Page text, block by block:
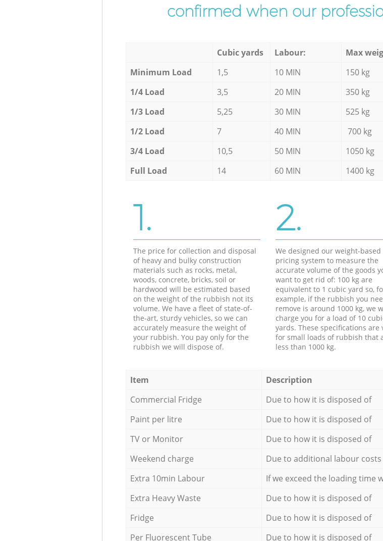
confirmed when our
Cubic yards Labour: Max
Minimum Load
1,5 10 MIN 150 kg
1/4 Load
3,5 20 MIN 350 kg
1/3 Load
5,25 30 MIN 525 kg
1/2 Load
7 40 MIN 700 kg
3/4 Load
10,5 50 MIN 1050 kg
Full Load
14 60 MIN 1400 kg
1.
The price for collection and disposal
of heavy and bulky construction
materials such as rocks, metal,
woods, concrete, bricks, soil or
hardwood will be estimated based
on the weight of the rubbish not its
volume. We have a fleet of state-of-
the-art, sturdy vehicles, so we can
accurately measure the weight of
your rubbish. You pay only for the
rubbish we will dispose of.
2.
We designed our weight-based
pricing system to measure the
accurate volume of the goods
want to get rid of: 100 kg are
equivalent to 1 cubic yard so,
example, if the rubbish you
remove is around 1000 kg, we
charge you for a load of 10
yards. These specifications are
for small loads of rubbish that
less than 1000 kg.
Item Description
Commercial Fridge
Due to how it is disposed of
Paint per litre
Due to how it is disposed of
TV or Monitor
Due to how it is disposed of
Weekend charge
Due to additional labour costs
Extra 10min Labour
If we exceed the loading time
Extra Heavy Waste
Due to how it is disposed of
Fridge
Due to how it is disposed of
Per Fluorescent Tube
Due to how it is disposed of